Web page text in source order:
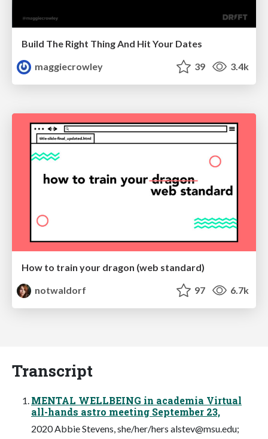
Build The Right Thing And Hit Your Dates
maggiecrowley
39 3.4k
How to train your dragon (web standard)
notwaldorf
97 6.7k
Transcript
MENTAL WELLBEING in academia Virtual
all-hands astro meeting September 23,
2020 Abbie Stevens, she/her/hers alstev@msu.edu;